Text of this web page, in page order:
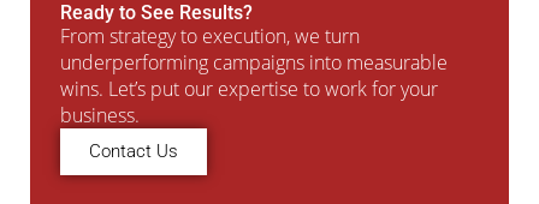
Ready to See Results?
From strategy to execution, we turn
underperforming campaigns into measurable
wins. Let’s put our expertise to work for your
business.
Contact Us